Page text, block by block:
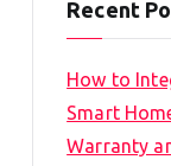
Recent
How to
Smart
Warranty